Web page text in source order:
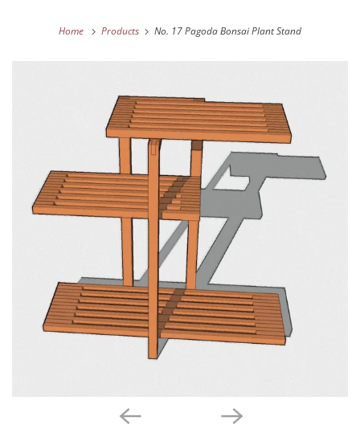
Home Products No. 17 Pagoda Bonsai Plant Stand